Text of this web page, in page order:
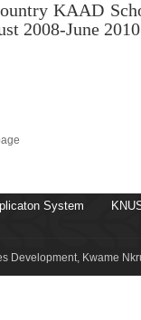
KAAD
2008-June
System
Development, Kwame